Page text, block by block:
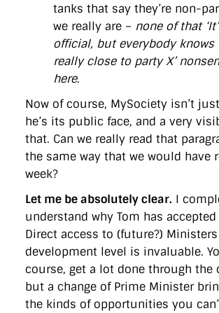
tanks that say they’re non-
we really are – none of that
official, but everybody knows
really close to party X’
here.
Now of course, MySociety isn’t
he’s its public face, and a very
that. Can we really read that
the same way that we would have
week?
Let me be absolutely clear. I
understand why Tom has
Direct access to (future?)
development level is invaluable.
course, get a lot done through the
but a change of Prime Minister
the kinds of opportunities you